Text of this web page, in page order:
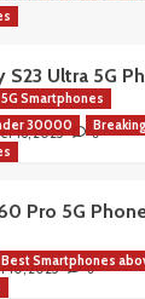
S23 Ultra 5G
16, 2025 0
5G Smartphones
30000
Pro 5G
10, 2025 0
Best Smartphones